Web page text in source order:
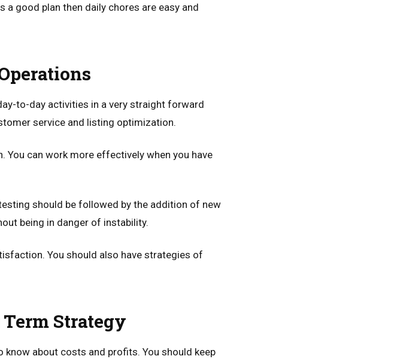
a good plan then daily chores are easy and
to-day activities in a very straight forward
service and listing optimization.
can work more effectively when you have
should be followed by the addition of new
being in danger of instability.
You should also have strategies of
Strategy
about costs and profits. You should keep